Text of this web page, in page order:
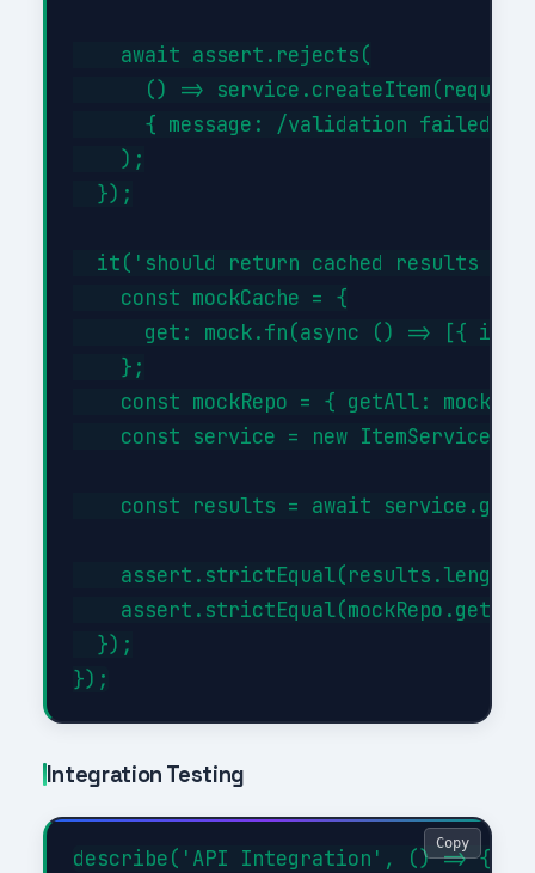
    await assert.rejects(
() =>
{ message: /validation failed/i
    );
  });
it('should return cached results
    const mockCache = {
get: mock.fn(async () => [{ id:
    };
const mockRepo = { getAll:
const service = new
const results = await
assert.strictEqual(results.length,
  });
Integration Testing
describe('API Integration', () => {
Copy